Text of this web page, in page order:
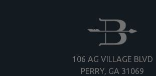
106 AG VILLAGE BLVD
PERRY, GA 31069